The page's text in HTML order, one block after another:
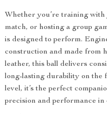
Whether you’re training
match, or hosting a group
is designed to perform.
construction and made from
leather, this ball delivers
long-lasting durability on the
level, it’s the perfect
precision and performance